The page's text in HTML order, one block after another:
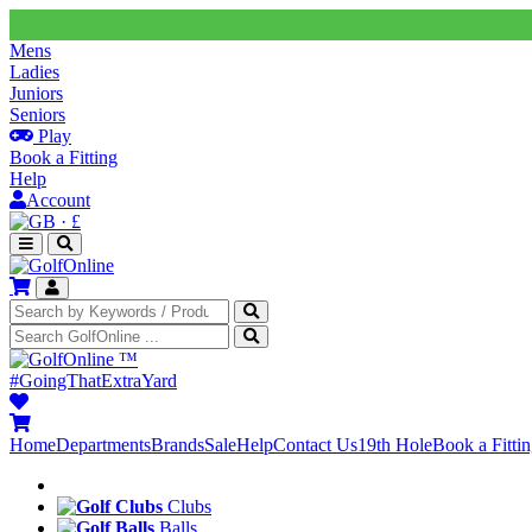
Mens
Ladies
Juniors
Seniors
Play
Book a Fitting
Help
Account
· £
™
#GoingThatExtraYard
HomeDepartmentsBrandsSaleHelpContact Us19th HoleBook a
Clubs
Balls